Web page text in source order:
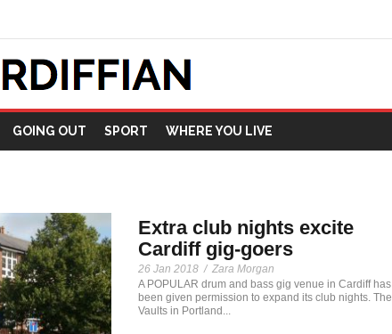
GOING OUT SPORT WHERE YOU LIVE
Extra club nights excite
Cardiff gig-goers
26 Jan 2018 / Zara Morgan
A POPULAR drum and bass gig venue in Cardiff has
been given permission to expand its club nights. The
Vaults in Portland...